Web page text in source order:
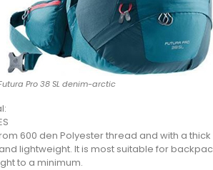
Pro 38 SL denim-arctic
600 den Polyester thread and with a
lightweight. It is most suitable for
to a minimum.